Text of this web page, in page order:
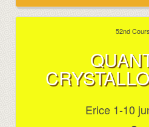
52nd
Erice 1-10